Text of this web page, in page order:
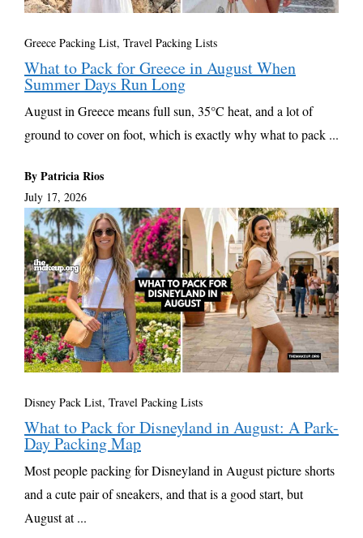
Greece Packing List, Travel Packing Lists
What to Pack for Greece in August When
Summer Days Run Long
August in Greece means full sun, 35°C heat, and a lot of
ground to cover on foot, which is exactly why what to pack ...
By Patricia Rios
July 17, 2026
Disney Pack List, Travel Packing Lists
What to Pack for Disneyland in August: A Park-
Day Packing Map
Most people packing for Disneyland in August picture shorts
and a cute pair of sneakers, and that is a good start, but
August at ...